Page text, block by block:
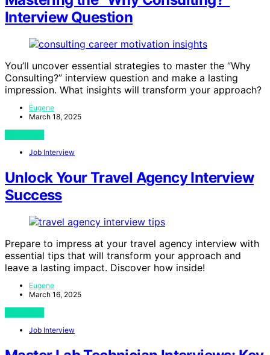
Interview Question
You’ll uncover essential strategies to master the “Why
Consulting?” interview question and make a lasting
impression. What insights will transform your approach?
Eugene
March 18, 2025
Job Interview
Unlock Your Travel Agency Interview
Success
Prepare to impress at your travel agency interview with
essential tips that will transform your approach and
leave a lasting impact. Discover how inside!
Eugene
March 16, 2025
Job Interview